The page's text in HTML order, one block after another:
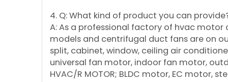
4. Q: What kind of product you can
A: As a professional factory of hvac
models and centrifugal duct fans are on
split, cabinet, window, ceiling air
universal fan motor, indoor fan motor,
HVAC/R MOTOR; BLDC motor, EC motor,